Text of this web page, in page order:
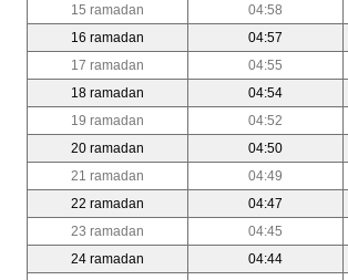
15 ramadan
04:58
16 ramadan
04:57
17 ramadan
04:55
18 ramadan
04:54
19 ramadan
04:52
20 ramadan
04:50
21 ramadan
04:49
22 ramadan
04:47
23 ramadan
04:45
24 ramadan
04:44